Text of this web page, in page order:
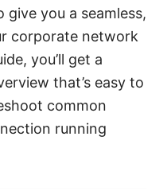
give you a seamless,
corporate network
you’ll get a
that’s easy to
common
running